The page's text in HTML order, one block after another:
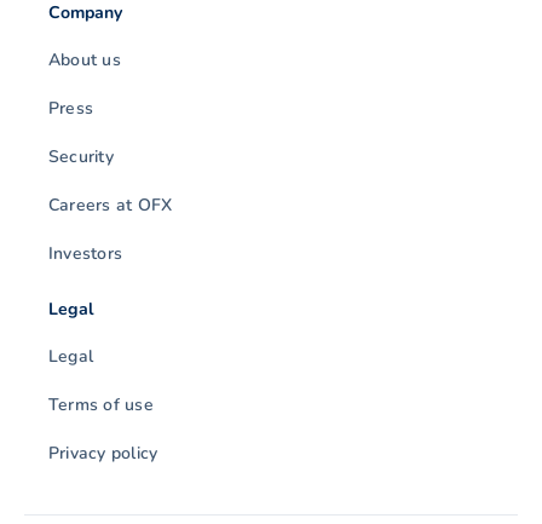
Company
About us
Press
Security
Careers at OFX
Investors
Legal
Legal
Terms of use
Privacy policy